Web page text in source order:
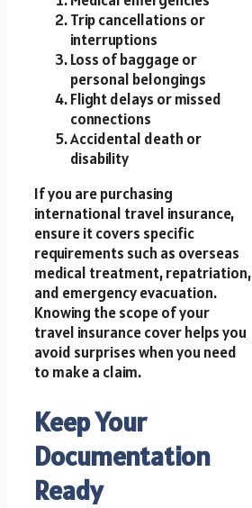
Trip cancellations or
interruptions
Loss of baggage or
personal belongings
Flight delays or missed
connections
Accidental death or
disability
If you are purchasing
international travel insurance,
ensure it covers specific
requirements such as overseas
medical treatment, repatriation,
and emergency evacuation.
Knowing the scope of your
travel insurance cover helps you
avoid surprises when you need
to make a claim.
Keep Your
Documentation
Ready